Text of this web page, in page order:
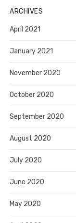
ARCHIVES
April 2021
January 2021
November 2020
October 2020
September 2020
August 2020
July 2020
June 2020
May 2020